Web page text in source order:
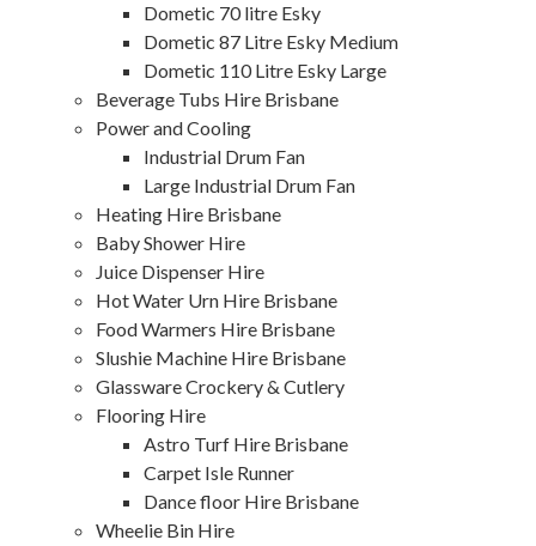
Dometic 70 litre Esky
Dometic 87 Litre Esky Medium
Dometic 110 Litre Esky Large
Beverage Tubs Hire Brisbane
Power and Cooling
Industrial Drum Fan
Large Industrial Drum Fan
Heating Hire Brisbane
Baby Shower Hire
Juice Dispenser Hire
Hot Water Urn Hire Brisbane
Food Warmers Hire Brisbane
Slushie Machine Hire Brisbane
Glassware Crockery & Cutlery
Flooring Hire
Astro Turf Hire Brisbane
Carpet Isle Runner
Dance floor Hire Brisbane
Wheelie Bin Hire